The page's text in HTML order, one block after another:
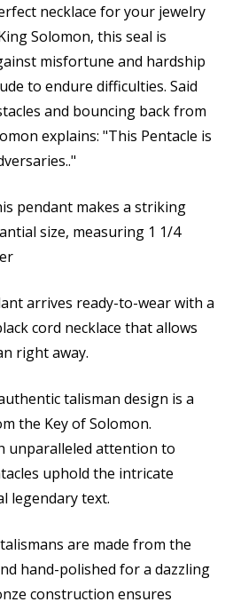
necklace for your jewelry
Solomon, this seal is
misfortune and hardship
to endure difficulties. Said
and bouncing back from
explains: "This Pentacle is
pendant makes a striking
size, measuring 1 1/4
arrives ready-to-wear with a
cord necklace that allows
right away.
talisman design is a
the Key of Solomon.
unparalleled attention to
uphold the intricate
legendary text.
are made from the
hand-polished for a dazzling
construction ensures